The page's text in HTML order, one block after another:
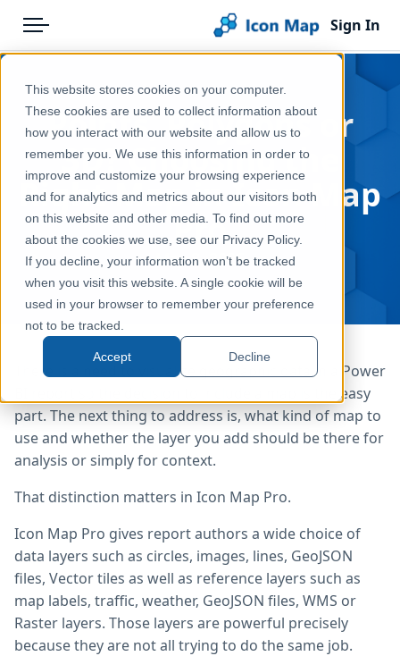
This website stores cookies on your computer.
These cookies are used to collect information about
how you interact with our website and allow us to
remember you. We use this information in order to
improve and customize your browsing experience
and for analytics and metrics about our visitors both
on this website and other media. To find out more
about the cookies we use, see our Privacy Policy.
If you decline, your information won’t be tracked
when you visit this website. A single cookie will be
used in your browser to remember your preference
not to be tracked.
Accept Decline
Menu
Pricing
Solutions
Blog
Help & Support
Portal
Sign In
BlogPoints, Polygons or
3D? Choosing the
Right Map in Icon Map
Pro
May 8, 2026
There is a need to visualize geographic data in a Power
BI report so the decision to include a map is the easy
part. The next thing to address is, what kind of map to
use and whether the layer you add should be there for
analysis or simply for context.
That distinction matters in Icon Map Pro.
Icon Map Pro gives report authors a wide choice of
data layers such as circles, images, lines, GeoJSON
files, Vector tiles as well as reference layers such as
map labels, traffic, weather, GeoJSON files, WMS or
Raster layers. Those layers are powerful precisely
because they are not all trying to do the same job.